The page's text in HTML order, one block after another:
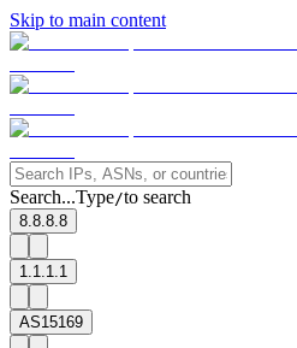
Skip to main content
Search...Type/to search
8.8.8.8
1.1.1.1
AS15169